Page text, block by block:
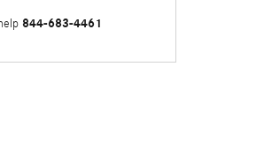
844-683-4461